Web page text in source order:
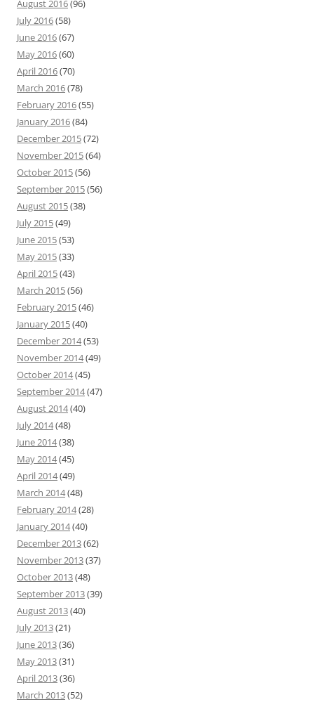
August 2016(96)
July 2016(58)
June 2016(67)
May 2016(60)
April 2016(70)
March 2016(78)
February 2016(55)
January 2016(84)
December 2015(72)
November 2015(64)
October 2015(56)
September 2015(56)
August 2015(38)
July 2015(49)
June 2015(53)
May 2015(33)
April 2015(43)
March 2015(56)
February 2015(46)
January 2015(40)
December 2014(53)
November 2014(49)
October 2014(45)
September 2014(47)
August 2014(40)
July 2014(48)
June 2014(38)
May 2014(45)
April 2014(49)
March 2014(48)
February 2014(28)
January 2014(40)
December 2013(62)
November 2013(37)
October 2013(48)
September 2013(39)
August 2013(40)
July 2013(21)
June 2013(36)
May 2013(31)
April 2013(36)
March 2013(52)